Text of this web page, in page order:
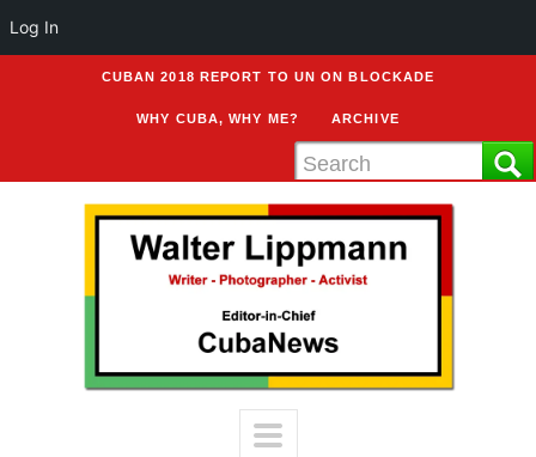
CUBAN 2018 REPORT TO UN ON BLOCKADE
WHY CUBA, WHY ME? ARCHIVE
Log In